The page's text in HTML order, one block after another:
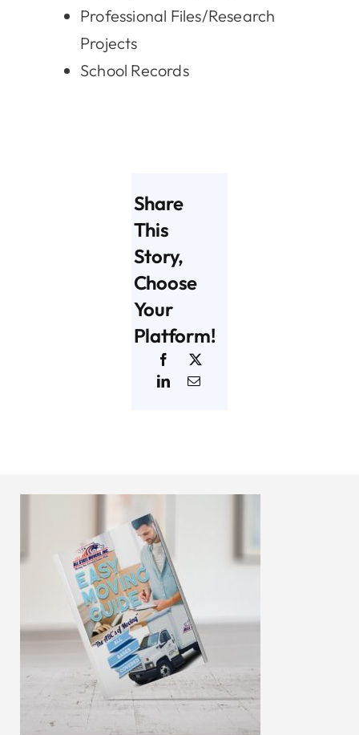
Professional Files/Research
Projects
School Records
Share
This
Story,
Choose
Your
Platform!